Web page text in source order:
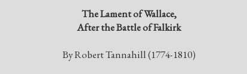
The Lament of Wallace,
After the Battle of Falkirk
By Robert Tannahill (1774-1810)